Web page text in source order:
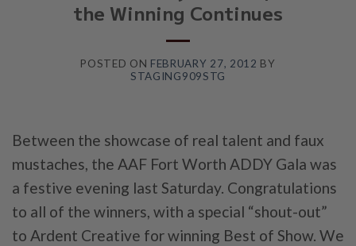
the Winning Continues
POSTED ON FEBRUARY 27, 2012 BY
STAGING909STG
Between the showcase of real talent and faux
mustaches, the AAF Fort Worth ADDY Gala was
a festive evening last Saturday. Congratulations
to all of the winners, with a special “shout-out”
to Ardent Creative for winning Best of Show. We